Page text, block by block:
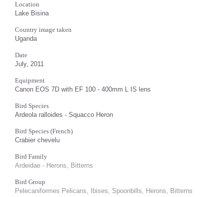
Location
Lake Bisina
Country image taken
Uganda
Date
July, 2011
Equipment
Canon EOS 7D with EF 100 - 400mm L IS lens
Bird Species
Ardeola ralloides - Squacco Heron
Bird Species (French)
Crabier chevelu
Bird Family
Ardeidae - Herons, Bitterns
Bird Group
Pelecaniformes Pelicans, Ibises, Spoonbills, Herons, Bitterns